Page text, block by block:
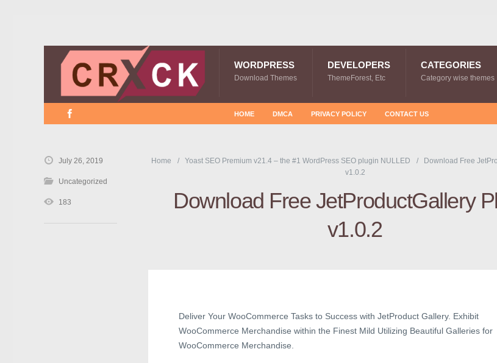
WORDPRESS
Download Themes
DEVELOPERS
ThemeForest, Etc
CATEGORIES
Category wise themes
HOME DMCA PRIVACY POLICY CONTACT US
Home Yoast SEO Premium v21.4 – the #1 WordPress SEO plugin NULLED
Download Free
v1.0.2
Download Free JetProductGallery
v1.0.2
Deliver Your WooCommerce Tasks to Success with JetProduct Gallery. Exhibit
WooCommerce Merchandise within the Finest Mild Utilizing Beautiful Galleries for
WooCommerce Merchandise.
July 26, 2019
Uncategorized
183